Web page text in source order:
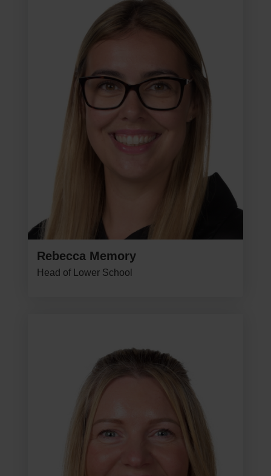
Rebecca Memory
Head of Lower School